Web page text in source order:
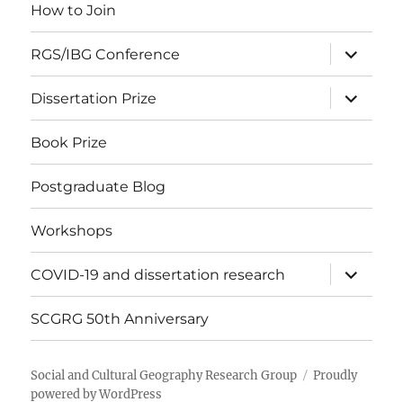
How to Join
RGS/IBG Conference
expand
child
menu
Dissertation Prize
expand
child
menu
Book Prize
Postgraduate Blog
Workshops
COVID-19 and dissertation research
expand
child
menu
SCGRG 50th Anniversary
Social and Cultural Geography Research Group
Proudly
powered by WordPress